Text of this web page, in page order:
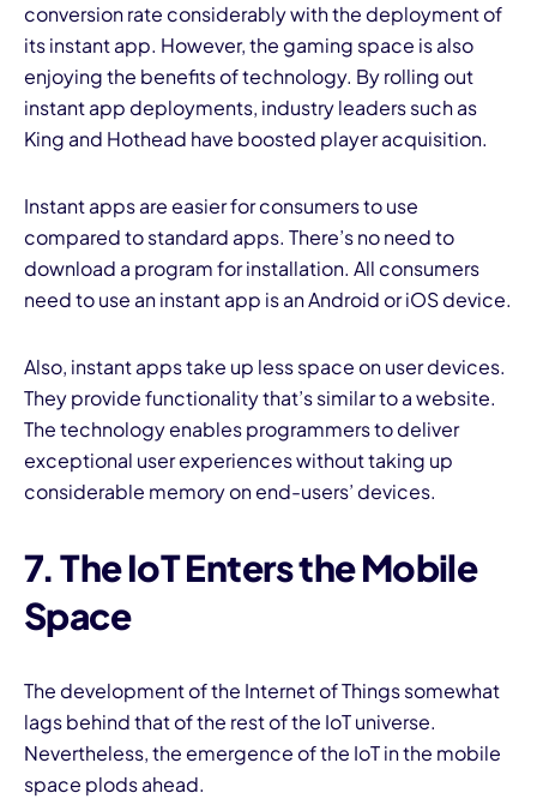
conversion rate considerably with the deployment of
its instant app. However, the gaming space is also
enjoying the benefits of technology. By rolling out
instant app deployments, industry leaders such as
King and Hothead have boosted player acquisition.
Instant apps are easier for consumers to use
compared to standard apps. There’s no need to
download a program for installation. All consumers
need to use an instant app is an Android or iOS device.
Also, instant apps take up less space on user devices.
They provide functionality that’s similar to a website.
The technology enables programmers to deliver
exceptional user experiences without taking up
considerable memory on end-users’ devices.
7. The IoT Enters the Mobile
Space
The development of the Internet of Things somewhat
lags behind that of the rest of the IoT universe.
Nevertheless, the emergence of the IoT in the mobile
space plods ahead.